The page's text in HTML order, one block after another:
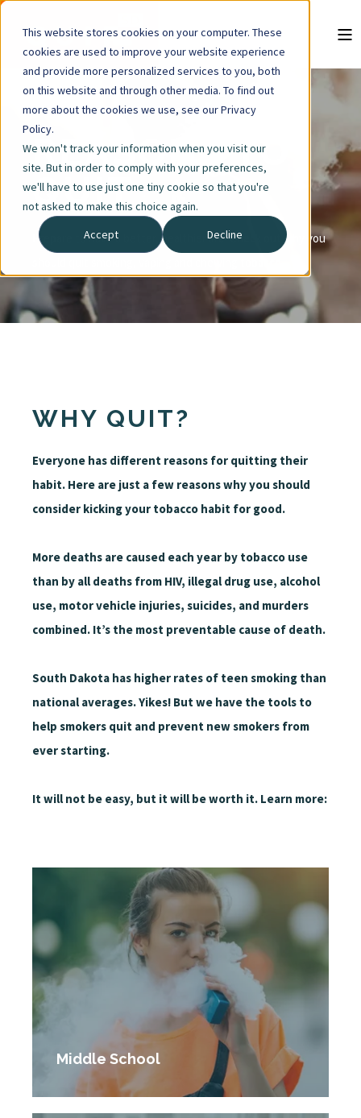
This website stores cookies on your computer. These
cookies are used to improve your website experience
and provide more personalized services to you, both
on this website and through other media. To find out
more about the cookies we use, see our Privacy
Policy.
We won't track your information when you visit our
site. But in order to comply with your preferences,
we'll have to use just one tiny cookie so that you're
not asked to make this choice again.
Accept
Decline
REASONS TO
QUIT
Prepare to have a better, healthier life. Check out why you
WHY QUIT?
Everyone has different reasons for quitting their
habit. Here are just a few reasons why you should
consider kicking your tobacco habit for good.
More deaths are caused each year by tobacco use
than by all deaths from HIV, illegal drug use, alcohol
use, motor vehicle injuries, suicides, and murders
combined. It’s the most preventable cause of death.
South Dakota has higher rates of teen smoking than
national averages. Yikes! But we have the tools to
help smokers quit and prevent new smokers from
ever starting.
It will not be easy, but it will be worth it. Learn more:
Middle School